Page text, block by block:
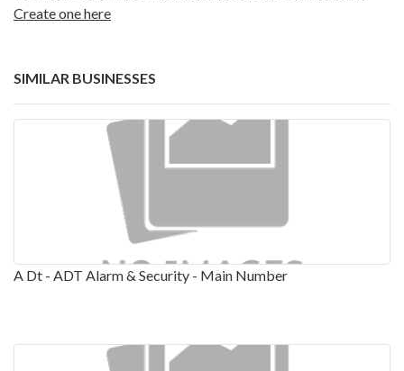
Create one here
SIMILAR BUSINESSES
A Dt - ADT Alarm & Security - Main Number